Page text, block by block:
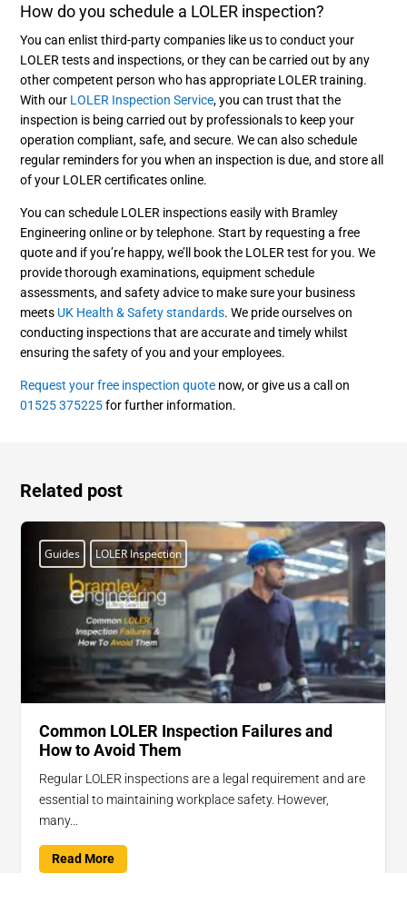
How do you schedule a LOLER inspection?
You can enlist third-party companies like us to conduct your
LOLER tests and inspections, or they can be carried out by any
other competent person who has appropriate LOLER training.
With our LOLER Inspection Service, you can trust that the
inspection is being carried out by professionals to keep your
operation compliant, safe, and secure. We can also schedule
regular reminders for you when an inspection is due, and store all
of your LOLER certificates online.
You can schedule LOLER inspections easily with Bramley
Engineering online or by telephone. Start by requesting a free
quote and if you’re happy, we’ll book the LOLER test for you. We
provide thorough examinations, equipment schedule
assessments, and safety advice to make sure your business
meets UK Health & Safety standards. We pride ourselves on
conducting inspections that are accurate and timely whilst
ensuring the safety of you and your employees.
Request your free inspection quote now, or give us a call on
01525 375225for further information.
Related post
Guides LOLER Inspection
Common LOLER Inspection Failures and
How to Avoid Them
Regular LOLER inspections are a legal requirement and are
essential to maintaining workplace safety. However,
many...
Read More